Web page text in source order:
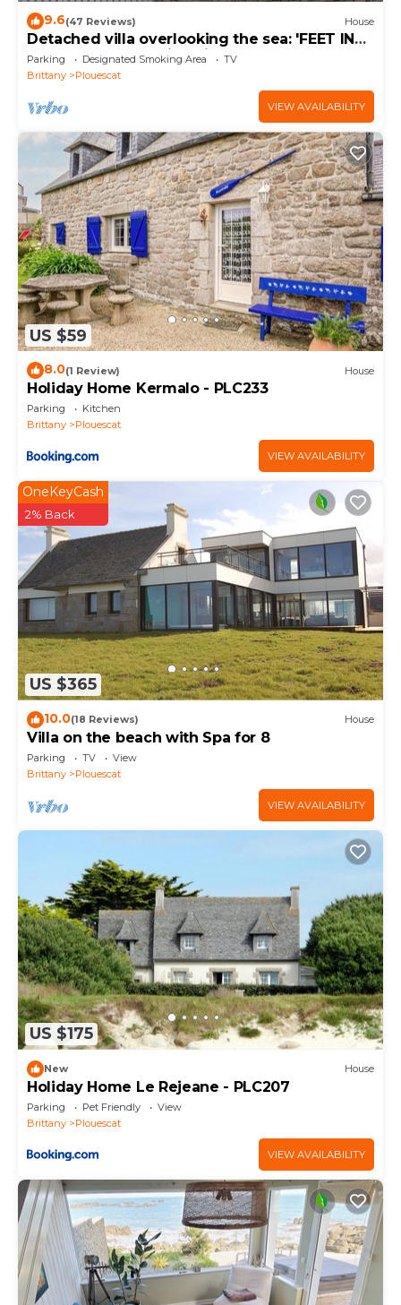
9.6(47 Reviews) House
Detached villa overlooking the sea: 'FEET IN
THE WATER'. Amazing views.
Parking Designated Smoking Area
TV
Brittany
Plouescat
VIEW AVAILABILITY
US $59
8.0(1 Review) House
Holiday Home Kermalo - PLC233
Parking
Kitchen
Brittany
Plouescat
VIEW AVAILABILITY
US $365
OneKeyCash
2% Back
10.0(18 Reviews) House
Villa on the beach with Spa for 8
Parking TV
View
Brittany
Plouescat
VIEW AVAILABILITY
US $175
New House
Holiday Home Le Rejeane - PLC207
Parking Pet Friendly
View
Brittany
Plouescat
VIEW AVAILABILITY